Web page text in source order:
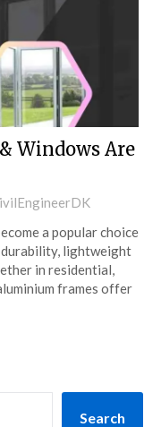
Windows Are
a popular choice
lightweight
in residential,
frames offer
Search